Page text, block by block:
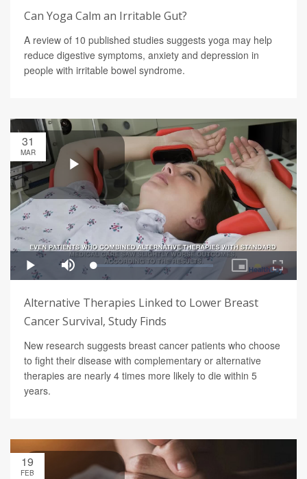
Can Yoga Calm an Irritable Gut?
A review of 10 published studies suggests yoga may help
reduce digestive symptoms, anxiety and depression in
people with irritable bowel syndrome.
31
MAR
Alternative Therapies Linked to Lower Breast
Cancer Survival, Study Finds
New research suggests breast cancer patients who choose
to fight their disease with complementary or alternative
therapies are nearly 4 times more likely to die within 5
years.
19
FEB